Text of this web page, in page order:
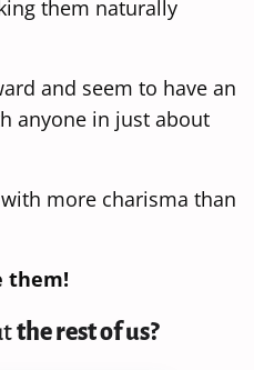
them naturally
and seem to have an
anyone in just about
more charisma than
them!
the rest of us?